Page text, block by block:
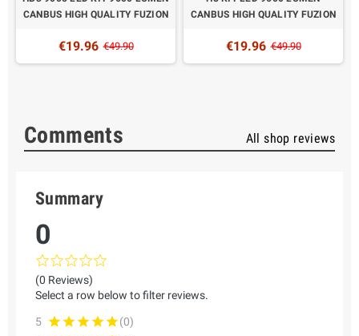
CANBUS HIGH QUALITY FUZION
€19.96 €49.90
CANBUS HIGH QUALITY FUZION
€19.96 €49.90
Comments All shop reviews
Summary
0
(0 Reviews)
Select a row below to filter reviews.
5
(0)